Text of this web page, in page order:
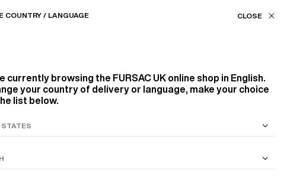
COUNTRY / LANGUAGE
currently browsing the FURSAC UK online shop in English.
your country of delivery or language, make your choice
list below.